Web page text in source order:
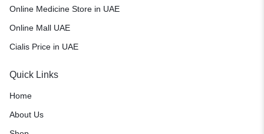
Online Medicine Store in UAE
Online Mall UAE
Cialis Price in UAE
Quick Links
Home
About Us